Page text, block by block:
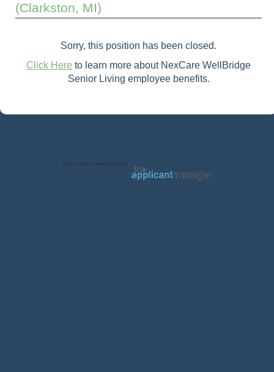
(Clarkston, MI)
Sorry, this position has been closed.
Click Here to learn more about NexCare WellBridge
Senior Living employee benefits.
Jobs page provided by